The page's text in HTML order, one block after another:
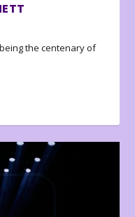
the centenary of